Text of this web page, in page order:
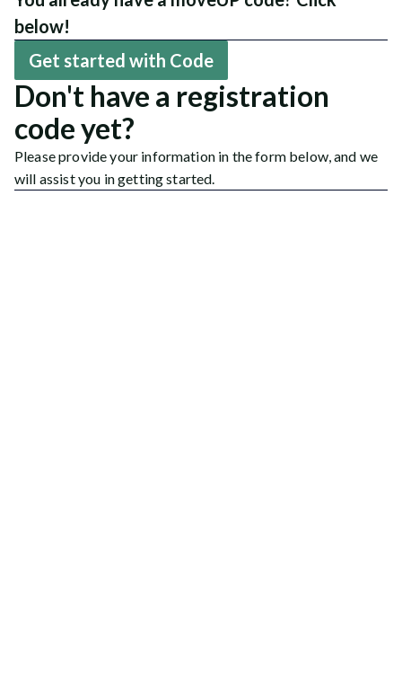
below!
Get started with Code
Don't have a registration
code yet?
Please provide your information in the form below, and we
will assist you in getting started.